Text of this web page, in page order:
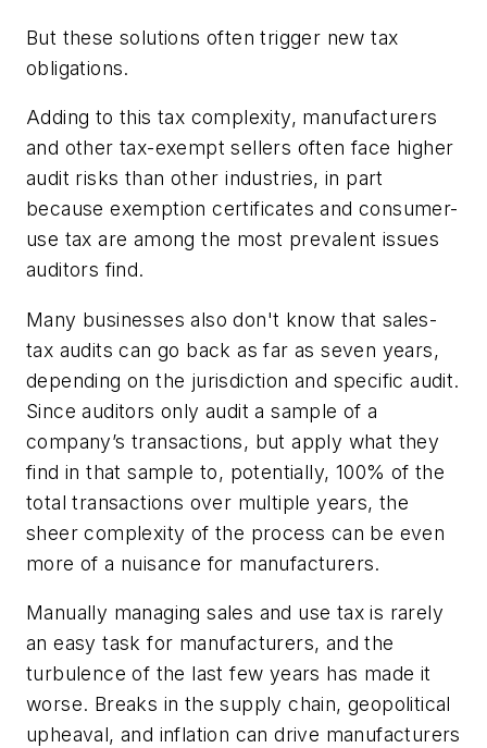
But these solutions often trigger new tax
obligations.
Adding to this tax complexity, manufacturers
and other tax-exempt sellers often face higher
audit risks than other industries, in part
because exemption certificates and consumer-
use tax are among the most prevalent issues
auditors find.
Many businesses also don't know that sales-
tax audits can go back as far as seven years,
depending on the jurisdiction and specific audit.
Since auditors only audit a sample of a
company’s transactions, but apply what they
find in that sample to, potentially, 100% of the
total transactions over multiple years, the
sheer complexity of the process can be even
more of a nuisance for manufacturers.
Manually managing sales and use tax is rarely
an easy task for manufacturers, and the
turbulence of the last few years has made it
worse. Breaks in the supply chain, geopolitical
upheaval, and inflation can drive manufacturers